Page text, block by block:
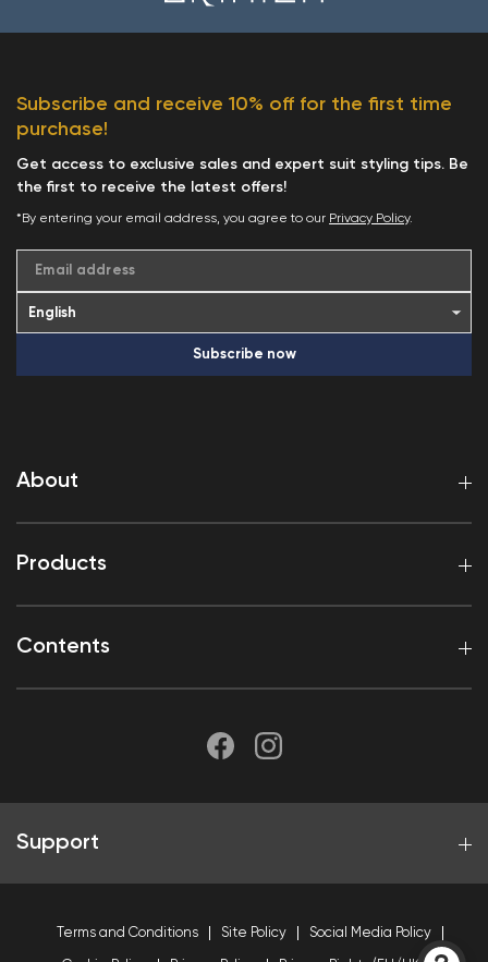
About
Products
Contents
Subscribe and receive 10% off for the first time
purchase!
Get access to exclusive sales and expert suit styling tips. Be
the first to receive the latest offers!
*By entering your email address, you agree to our Privacy Policy.
Email address
Subscribe now
Support
Terms and Conditions Site Policy Social Media Policy